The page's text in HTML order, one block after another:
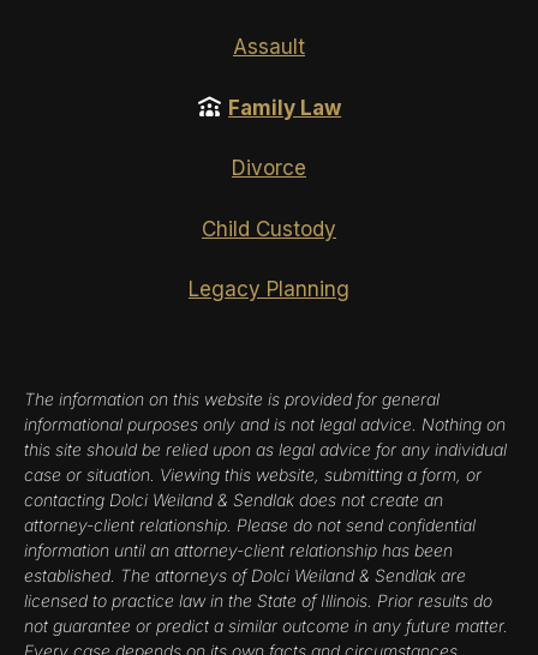
Assault
Family Law
Divorce
Child Custody
Legacy Planning
The information on this website is provided for general
informational purposes only and is not legal advice. Nothing on
this site should be relied upon as legal advice for any individual
case or situation. Viewing this website, submitting a form, or
contacting Dolci Weiland & Sendlak does not create an
attorney-client relationship. Please do not send confidential
information until an attorney-client relationship has been
established. The attorneys of Dolci Weiland & Sendlak are
licensed to practice law in the State of Illinois. Prior results do
not guarantee or predict a similar outcome in any future matter.
Every case depends on its own facts and circumstances.